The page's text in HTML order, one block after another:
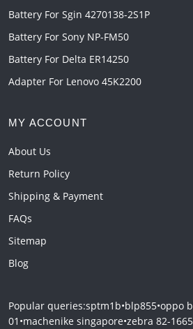
Battery For Sgin 4270138-2S1P
Battery For Sony NP-FM50
Battery For Delta ER14250
Adapter For Lenovo 45K2200
MY ACCOUNT
About Us
Return Policy
Shipping & Payment
FAQs
Sitemap
Blog
Popular queries:sptm1b•blp855•oppo
01 •machenike singapore•zebra 82-